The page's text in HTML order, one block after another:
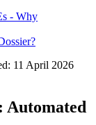
- Why
11 April 2026
Automated